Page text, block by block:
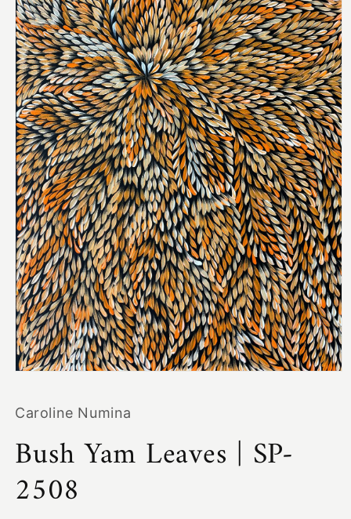
in
Caroline Numina
Bush Yam Leaves | SP-
2508